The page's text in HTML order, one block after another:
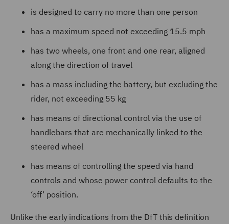
is designed to carry no more than one person
has a maximum speed not exceeding 15.5 mph
has two wheels, one front and one rear, aligned
along the direction of travel
has a mass including the battery, but excluding the
rider, not exceeding 55 kg
has means of directional control via the use of
handlebars that are mechanically linked to the
steered wheel
has means of controlling the speed via hand
controls and whose power control defaults to the
‘off’ position.
Unlike the early indications from the DfT this definition